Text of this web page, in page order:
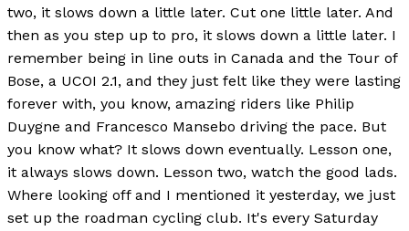
two, it slows down a little later. Cut one little later. And
then as you step up to pro, it slows down a little later. I
remember being in line outs in Canada and the Tour of
Bose, a UCOI 2.1, and they just felt like they were lasting
forever with, you know, amazing riders like Philip
Duygne and Francesco Mansebo driving the pace. But
you know what? It slows down eventually. Lesson one,
it always slows down. Lesson two, watch the good lads.
Where looking off and I mentioned it yesterday, we just
set up the roadman cycling club. It's every Saturday